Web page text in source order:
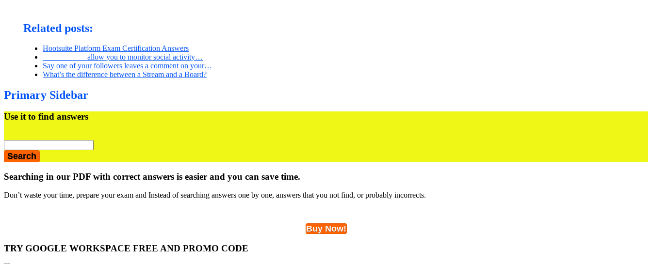
Related posts:
Hootsuite Platform Exam Certification Answers
___________ allow you to monitor social activity…
Say one of your followers leaves a comment on your…
What’s the difference between a Stream and a Board?
Primary Sidebar
Use it to find answers
Searching in our PDF with correct answers is easier and you can save time.
Don’t waste your time, prepare your exam and Instead of searching answers one by one, answers that you not find, or probably incorrects.
Buy Now!
TRY GOOGLE WORKSPACE FREE AND PROMO CODE